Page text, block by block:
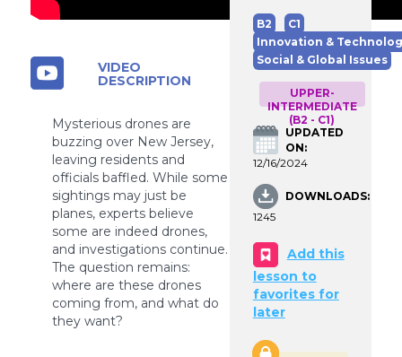
VIDEO
DESCRIPTION
Mysterious drones are
buzzing over New Jersey,
leaving residents and
officials baffled. While some
sightings may just be
planes, experts believe
some are indeed drones,
and investigations continue.
The question remains:
where are these drones
coming from, and what do
they want?
B2
C1
Innovation &
Social & Global Issues
UPPER-
INTERMEDIATE
(B2 - C1)
UPDATED
ON:
12/16/2024
DOWNLOADS:
1245
Add this
lesson to
favorites for
later